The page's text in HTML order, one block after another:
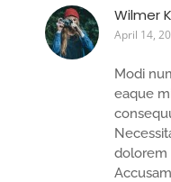
Wilmer
April 14,
Modi
eaque
dolorem